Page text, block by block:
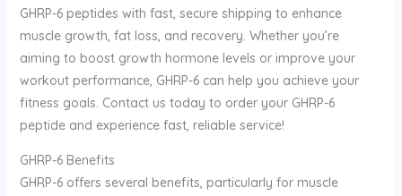
GHRP-6 peptides with fast, secure shipping to enhance
muscle growth, fat loss, and recovery. Whether you’re
aiming to boost growth hormone levels or improve your
workout performance, GHRP-6 can help you achieve your
fitness goals. Contact us today to order your GHRP-6
peptide and experience fast, reliable service!
GHRP-6 Benefits
GHRP-6 offers several benefits, particularly for muscle